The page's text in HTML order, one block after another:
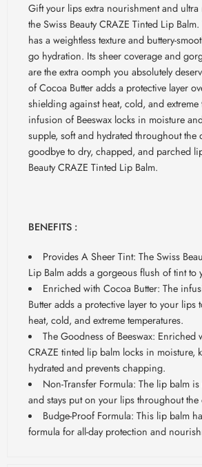
Gift your lips extra nourishment and
the Swiss Beauty CRAZE Tinted Lip
has a weightless texture and buttery-
go hydration. Its sheer coverage and
are the extra oomph you absolutely
of Cocoa Butter adds a protective layer
shielding against heat, cold, and extreme
infusion of Beeswax locks in moisture
supple, soft and hydrated throughout the
goodbye to dry, chapped, and parched
Beauty CRAZE Tinted Lip Balm.
BENEFITS :
Provides A Sheer Tint: The Swiss
Lip Balm adds a gorgeous flush of tint to
Enriched with Cocoa Butter: The
Butter adds a protective layer to your lips
heat, cold, and extreme temperatures.
The Goodness of Beeswax: Enriched
CRAZE tinted lip balm locks in moisture,
hydrated and prevents chapping.
Non-Transfer Formula: The lip balm
and stays put on your lips throughout the
Budge-Proof Formula: This lip balm
formula for all-day protection and